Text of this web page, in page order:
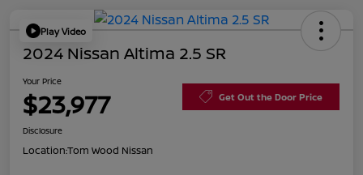
Play Video
2024 Nissan Altima 2.5 SR
Your Price
$23,977 Get Out the Door Price
Disclosure
Location:Tom Wood Nissan